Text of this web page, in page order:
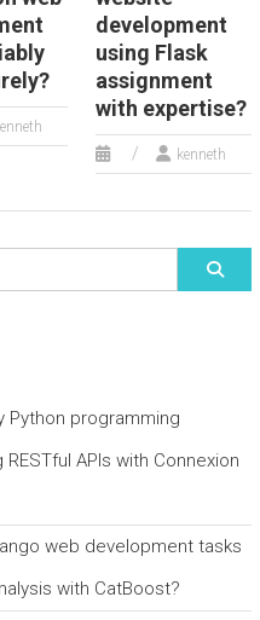
development
using Flask
assignment
with expertise?
kenneth
Python programming
APIs with Connexion
web development tasks
with CatBoost?